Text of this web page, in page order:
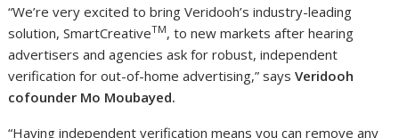
“We’re very excited to bring Veridooh’s industry-leading
solution, SmartCreativeTM, to new markets after hearing
advertisers and agencies ask for robust, independent
verification for out-of-home advertising,” saysVeridooh
cofounder Mo Moubayed.
“Having independent verification means you can remove any